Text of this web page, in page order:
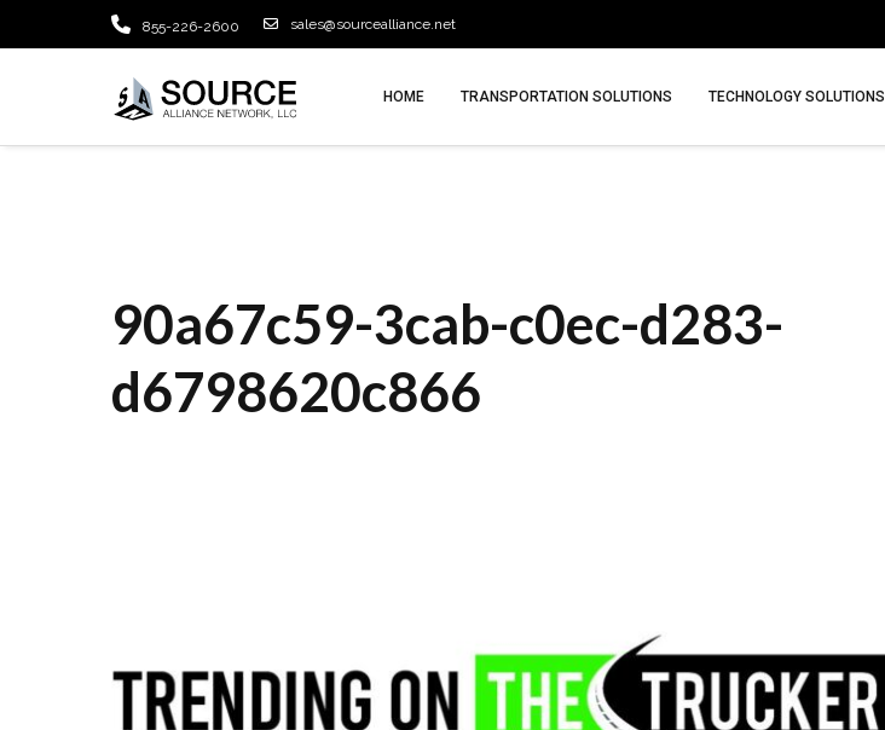
855-226-2600 sales@sourcealliance.net
HOME TRANSPORTATION SOLUTIONS TECHNOLOGY SOLUTIONS
90a67c59-3cab-c0ec-d283-
d6798620c866